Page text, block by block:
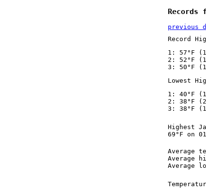
Records
previous
Record
1: 57°F
2: 52°F
3: 50°F
Lowest
1: 40°F
2: 38°F
3: 38°F
Highest
69°F on
Average
Average
Average